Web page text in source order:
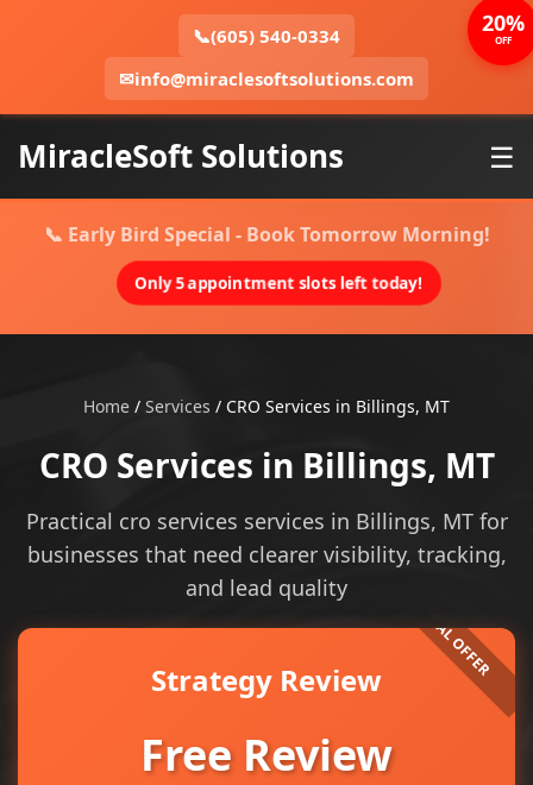
📞(605) 540-0334
✉info@miraclesoftsolutions.com
MiracleSoft Solutions ☰
📞 Early Bird Special - Book Tomorrow Morning!
Only 5 appointment slots left today!
Home / Services / CRO Services in Billings, MT
CRO Services in Billings, MT
Practical cro services services in Billings, MT for
businesses that need clearer visibility, tracking,
and lead quality
Strategy Review
Free Review
20%
OFF